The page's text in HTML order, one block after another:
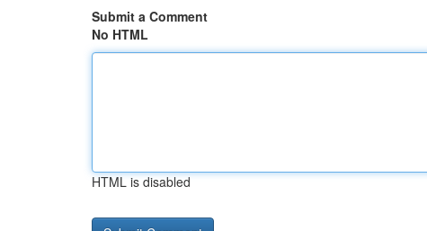
Submit a Comment
No HTML
HTML is disabled